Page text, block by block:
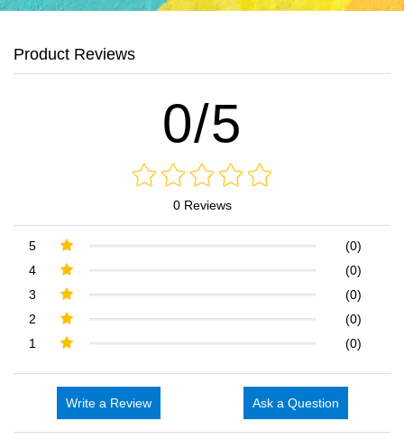
Product Reviews
0/5
0 Reviews
5
(0)
4
(0)
3
(0)
2
(0)
1
(0)
Write a Review Ask a Question